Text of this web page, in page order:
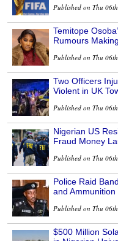
Published on Thu
Temitope
Rumours
Published on Thu
Two Officers
Violent in UK
Published on Thu
Nigerian US
Fraud Money
Published on Thu
Police Raid
and
Published on Thu
$500 Million